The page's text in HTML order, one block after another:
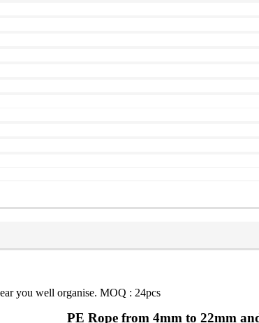
you well organise. MOQ : 24pcs
PE Rope from 4mm to 22mm